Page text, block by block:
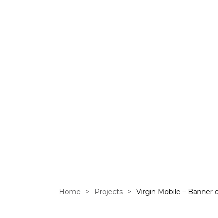
Home > Projects > Virgin Mobile – Banner